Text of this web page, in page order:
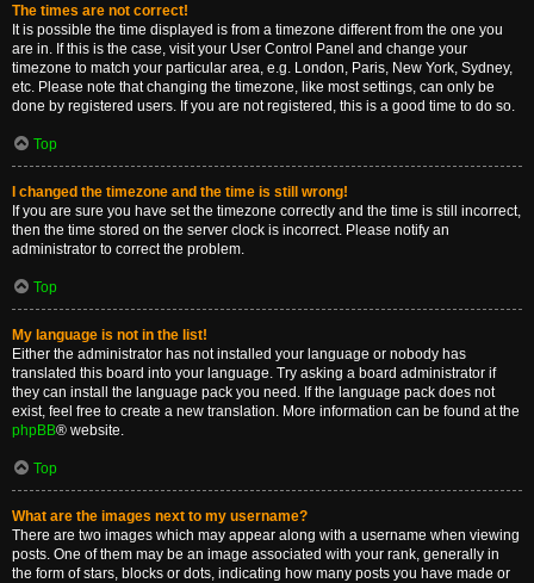
The times are not correct!
It is possible the time displayed is from a timezone different from the one you
are in. If this is the case, visit your User Control Panel and change your
timezone to match your particular area, e.g. London, Paris, New York, Sydney,
etc. Please note that changing the timezone, like most settings, can only be
done by registered users. If you are not registered, this is a good time to do so.
Top
I changed the timezone and the time is still wrong!
If you are sure you have set the timezone correctly and the time is still incorrect,
then the time stored on the server clock is incorrect. Please notify an
administrator to correct the problem.
Top
My language is not in the list!
Either the administrator has not installed your language or nobody has
translated this board into your language. Try asking a board administrator if
they can install the language pack you need. If the language pack does not
exist, feel free to create a new translation. More information can be found at the
phpBB® website.
Top
What are the images next to my username?
There are two images which may appear along with a username when viewing
posts. One of them may be an image associated with your rank, generally in
the form of stars, blocks or dots, indicating how many posts you have made or